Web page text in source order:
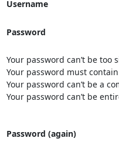
Username
Password
Your password can’t be
Your password must
Your password can’t be a
Your password can’t be
Password (again)